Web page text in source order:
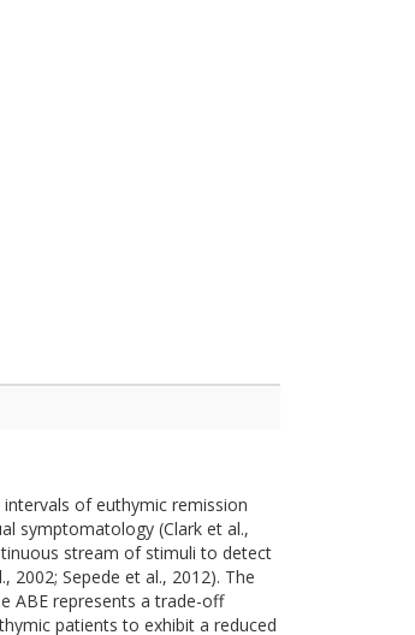
of euthymic remission
symptomatology (Clark et al.,
stream of stimuli to detect
Sepede et al., 2012). The
ABE represents a trade-off
patients to exhibit a reduced